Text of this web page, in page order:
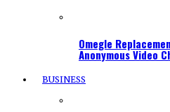
Omegle
Anonymous Video
BUSINESS